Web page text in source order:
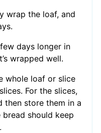
wrap the loaf, and
days longer in
wrapped well.
whole loaf or slice
For the slices,
then store them in a
should keep